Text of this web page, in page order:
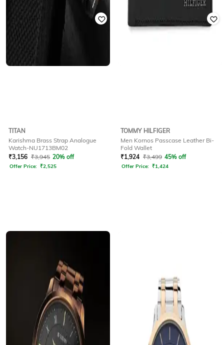
TITAN
Karishma Brass Strap Analogue
Watch-NU1713BM02
₹3,156 ₹3,945 20% off
Offer Price: ₹2,525
TOMMY HILFIGER
Men Kornos Passcase Leather Bi-
Fold Wallet
₹1,924 ₹3,499 45% off
Offer Price: ₹1,424